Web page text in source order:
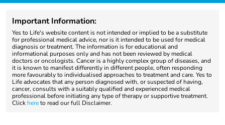
Important Information:
Yes to Life's website content is not intended or implied to be a substitute
for professional medical advice, nor is it intended to be used for medical
diagnosis or treatment. The information is for educational and
informational purposes only and has not been reviewed by medical
doctors or oncologists. Cancer is a highly complex group of diseases, and
it is known to manifest differently in different people, often responding
more favourably to individualised approaches to treatment and care. Yes to
Life advocates that any person diagnosed with, or suspected of having,
cancer, consults with a suitably qualified and experienced medical
professional before initiating any type of therapy or supportive treatment.
Click hereto read our full Disclaimer.